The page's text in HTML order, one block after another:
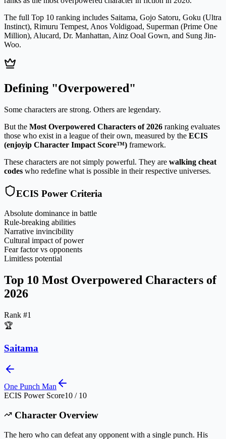
The full Top 10 ranking includes Saitama, Gojo Satoru, Goku (Ultra
Instinct), Rimuru Tempest, Anos Voldigoad, Superman (Prime One
Million), Alucard, Dr. Manhattan, Ainz Ooal Gown, and Sung Jin-
Woo.
Defining "Overpowered"
Some characters are strong. Others are legendary.
But the Most Overpowered Characters of 2026 ranking evaluates
those who exist in a league of their own, measured by the ECIS
(enjoyip Character Impact Score™) framework.
These characters are not simply powerful. They are walking cheat
codes who redefine what is possible in their respective universes.
ECIS Power Criteria
Absolute dominance in battle
Rule-breaking abilities
Narrative invincibility
Cultural impact of power
Fear factor vs opponents
Limitless potential
Top 10 Most Overpowered Characters of
2026
Rank #1
🏆
Saitama
One Punch Man
ECIS Power Score10 / 10
Character Overview
The hero who can defeat any opponent with a single punch. His